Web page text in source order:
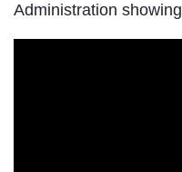
Administration